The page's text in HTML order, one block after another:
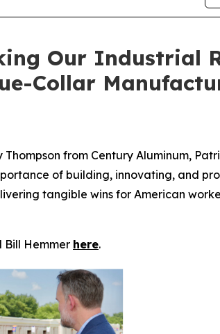
Our Industrial
Collar
Thompson from Century Aluminum,
of building, innovating, and
tangible wins for American
Bill Hemmer here.